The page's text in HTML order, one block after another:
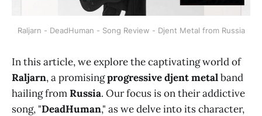
Raljarn - DeadHuman - Song Review - Djent Metal from Russia
In this article, we explore the captivating world of
Raljarn, a promisingprogressive djent metalband
hailing fromRussia. Our focus is on their addictive
song, "DeadHuman," as we delve into its character,